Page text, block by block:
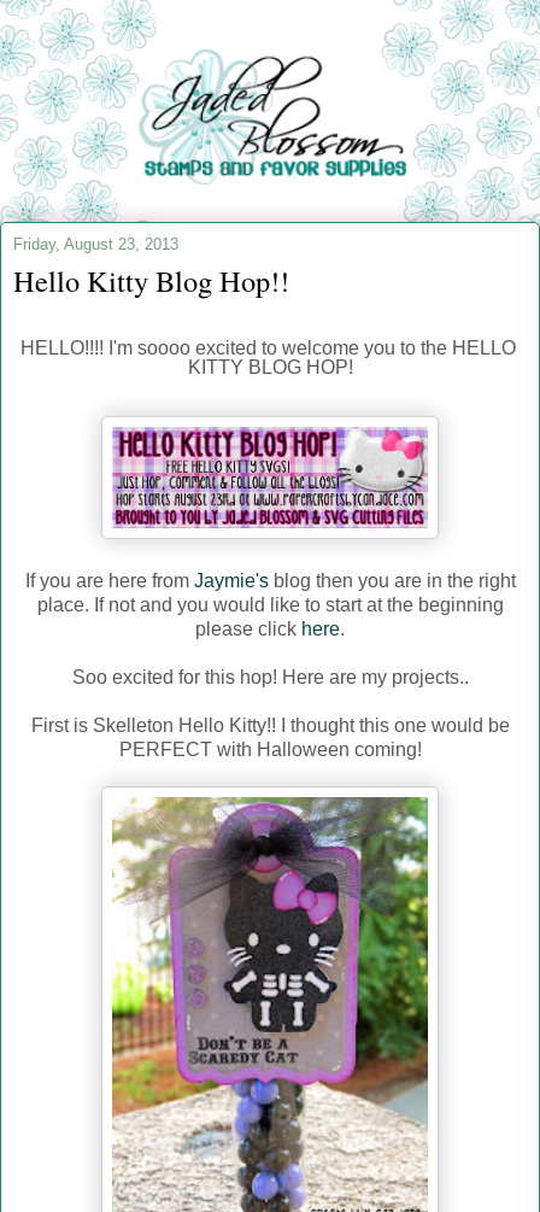
Friday, August 23, 2013
Hello Kitty Blog Hop!!
HELLO!!!! I'm soooo excited to welcome you to the HELLO
KITTY BLOG HOP!
If you are here from Jaymie'sblog then you are in the right
place. If not and you would like to start at the beginning
please click here.
Soo excited for this hop! Here are my projects..
First is Skelleton Hello Kitty!! I thought this one would be
PERFECT with Halloween coming!